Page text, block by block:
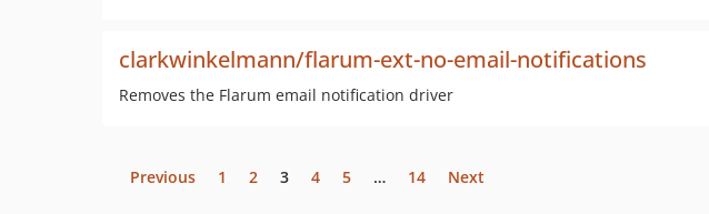
clarkwinkelmann/flarum-ext-no-email-notifications
Removes the Flarum email notification driver
Previous 1 2 3 4 5 … 14 Next